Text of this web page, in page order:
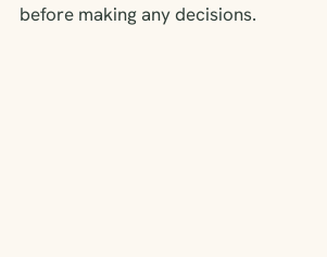
before making any decisions.